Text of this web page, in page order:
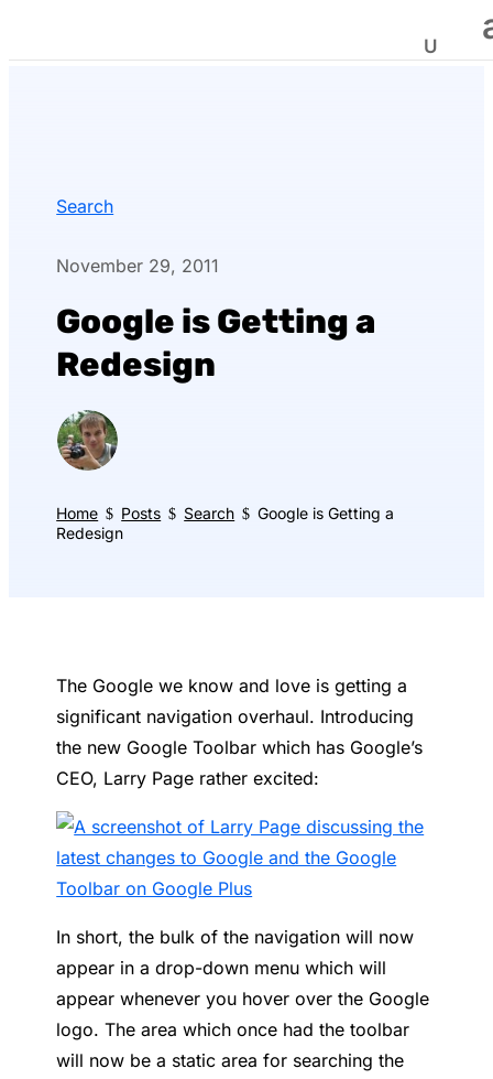
Search
November 29, 2011
Google is Getting a
Redesign
Home $ Posts $ Search $ Google is Getting a
Redesign
The Google we know and love is getting a
significant navigation overhaul. Introducing
the new Google Toolbar which has Google’s
CEO, Larry Page rather excited:
In short, the bulk of the navigation will now
appear in a drop-down menu which will
appear whenever you hover over the Google
logo. The area which once had the toolbar
will now be a static area for searching the